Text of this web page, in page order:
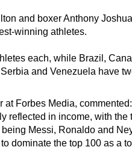
and boxer Anthony
winning athletes.
each, while Brazil,
and Venezuela have
Forbes Media,
reflected in income, with the
Messi, Ronaldo and
dominate the top 100 as a